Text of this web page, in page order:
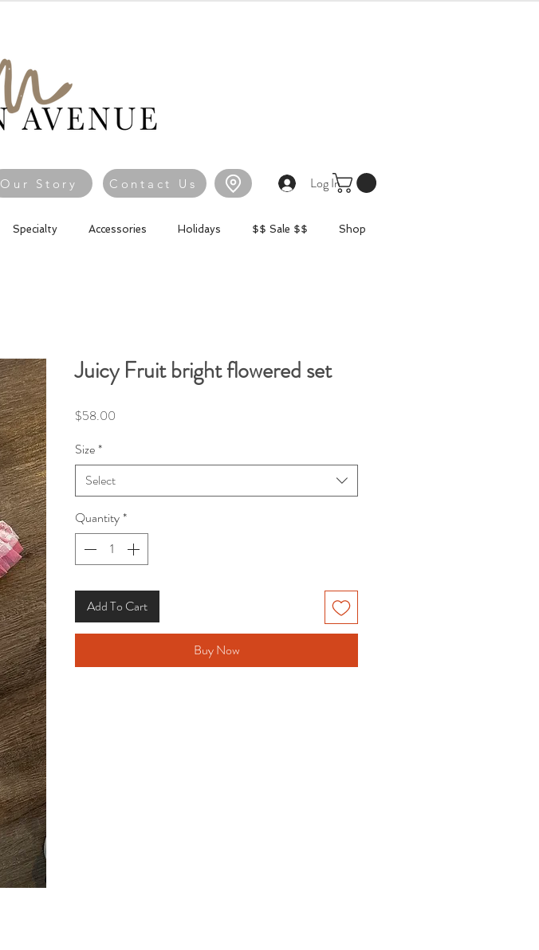
Our Story Contact Us Log In
Specialty Accessories Holidays $$ Sale $$ Shop
Juicy Fruit bright flowered set
$58.00
Size*
Select
Quantity*
Add To Cart
Buy Now